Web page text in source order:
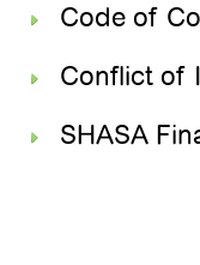
Code of
Conflict of
SHASA